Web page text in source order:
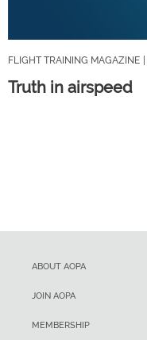
FLIGHT TRAINING MAGAZINE
Truth in airspeed
ABOUT AOPA
JOIN AOPA
MEMBERSHIP